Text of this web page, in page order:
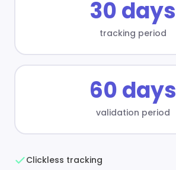
30 days
tracking period
60 days
validation period
Clickless tracking